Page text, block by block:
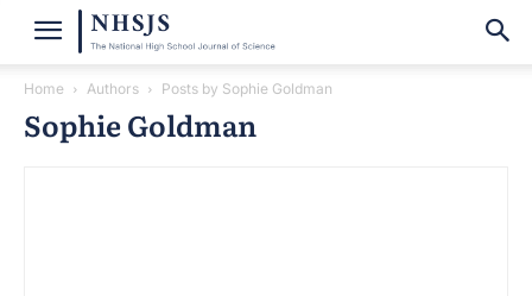
Home Authors Posts by Sophie Goldman
Sophie Goldman